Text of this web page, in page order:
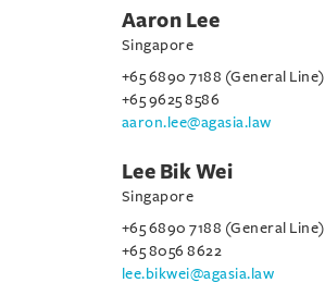
Aaron Lee
Singapore
+65 6890 7188 (General Line)
+65 9625 8586
aaron.lee@agasia.law
Lee Bik Wei
Singapore
+65 6890 7188 (General Line)
+65 8056 8622
lee.bikwei@agasia.law